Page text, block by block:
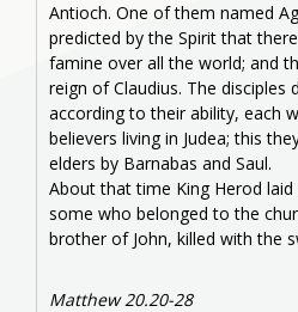
Antioch. One of them named
predicted by the Spirit that
famine over all the world; and
reign of Claudius. The disciples
according to their ability, each
believers living in Judea; this
elders by Barnabas and Saul.
About that time King Herod
some who belonged to the
brother of John, killed with the
Matthew 20.20-28